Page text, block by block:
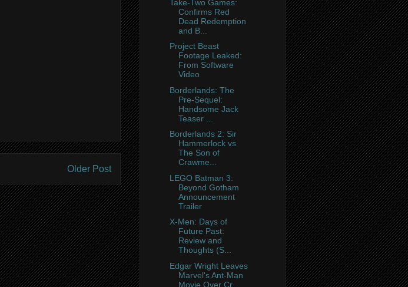
Older Post
Take-Two Games:
Confirms Red
Dead Redemption
and B...
Project Beast
Footage Leaked:
From Software
Video
Borderlands: The
Pre-Sequel:
Handsome Jack
Teaser ...
Borderlands 2: Sir
Hammerlock vs
The Son of
Crawme...
LEGO Batman 3:
Beyond Gotham
Announcement
Trailer
X-Men: Days of
Future Past:
Review and
Thoughts (S...
Edgar Wright Leaves
Marvel's Ant-Man
Movie Over Cr...